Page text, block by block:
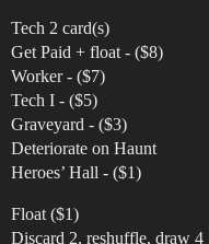
Tech 2 card(s)
Get Paid + float - ($8)
Worker - ($7)
Tech I - ($5)
Graveyard - ($3)
Deteriorate on Haunt
Heroes’ Hall - ($1)
Float ($1)
Discard 2, reshuffle, draw 4